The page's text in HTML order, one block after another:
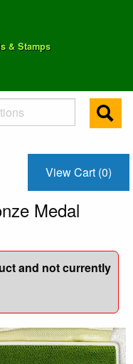
& Stamps
View Cart (0)
Medal
and not currently